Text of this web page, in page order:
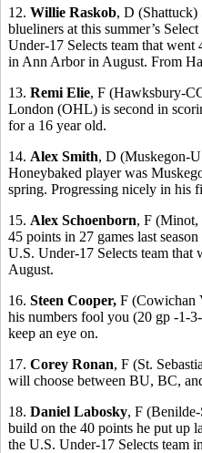
12. Willie Raskob, D
blueliners at this summer’s
Under-17 Selects team that
in Ann Arbor in August. From
13. Remi Elie, F (Hawksbury-
London (OHL) is second in
for a 16 year old.
14. Alex Smith, D (Muskegon-
Honeybaked player was
spring. Progressing nicely in his
15. Alex Schoenborn, F
45 points in 27 games last
U.S. Under-17 Selects team
August.
16. Steen Cooper, F (Cowichan
his numbers fool you (20 gp -1-
keep an eye on.
17. Corey Ronan, F (St.
will choose between BU, BC,
18. Daniel Labosky, F
build on the 40 points he put up
the U.S. Under-17 Selects team